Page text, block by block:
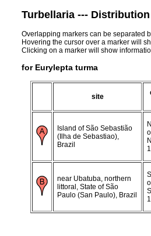
Turbellaria ---
Overlapping markers can be separated
Hovering the cursor over a marker will
Clicking on a marker will show
for Eurylepta turma
site
Island of São Sebastião
(Ilha de Sebastiao),
Brazil
near Ubatuba, northern
littoral, State of São
Paulo (San Paulo), Brazil